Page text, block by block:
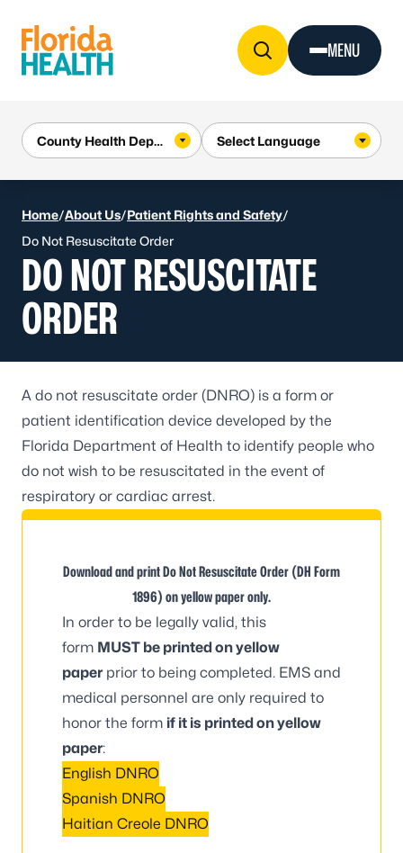
MENU
Home/About Us/Patient Rights and Safety/
Do Not Resuscitate Order
DO NOT RESUSCITATE
ORDER
A do not resuscitate order (DNRO) is a form or
patient identification device developed by the
Florida Department of Health to identify people who
do not wish to be resuscitated in the event of
respiratory or cardiac arrest.
Download and print Do Not Resuscitate Order (DH Form
1896) on yellow paper only.
In order to be legally valid, this
form MUST be printed on yellow
paperprior to being completed. EMS and
medical personnel are only required to
honor the form if it is printed on yellow
paper:
English DNRO
Spanish DNRO
Haitian Creole DNRO